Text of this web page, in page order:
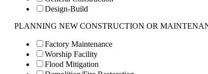
Design-Build
PLANNING NEW CONSTRUCTION OR
Factory Maintenance
Worship Facility
Flood Mitigation